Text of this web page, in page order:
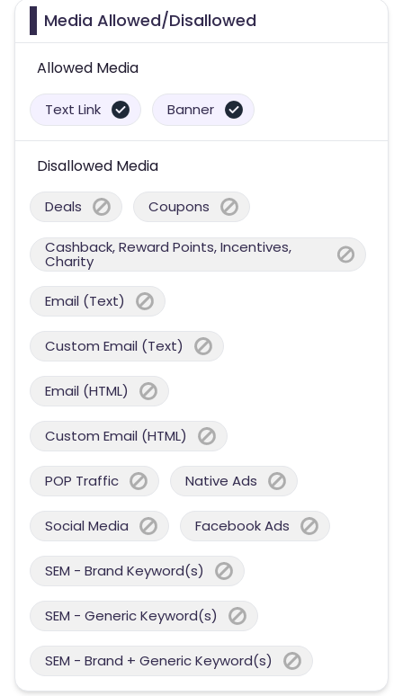
Media Allowed/Disallowed
Allowed Media
Text Link Banner
Disallowed Media
Deals Coupons
Cashback, Reward Points, Incentives,
Charity
Email (Text)
Custom Email (Text)
Email (HTML)
Custom Email (HTML)
POP Traffic Native Ads
Social Media Facebook Ads
SEM - Brand Keyword(s)
SEM - Generic Keyword(s)
SEM - Brand + Generic Keyword(s)